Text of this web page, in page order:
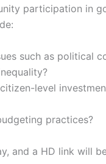
participation in
such as political
level
practices?
and a HD link will